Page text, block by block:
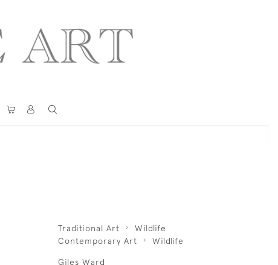
Traditional Art
Wildlife
Contemporary Art
Wildlife
Giles Ward